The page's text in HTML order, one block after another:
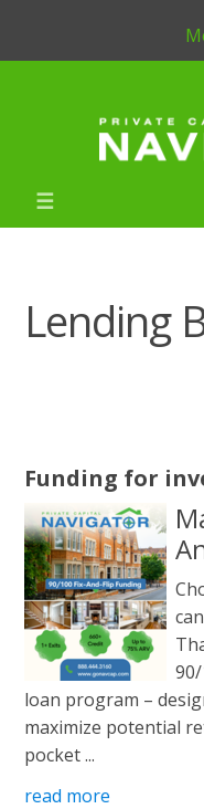
Lending
Funding for
loan program –
maximize potential
pocket ...
read more